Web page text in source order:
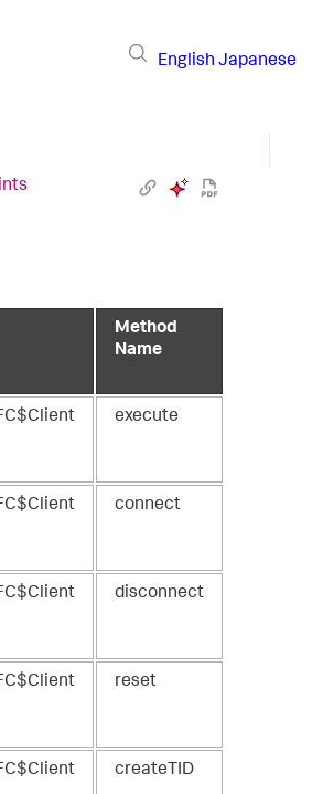
English Japanese
Method
Name
execute
connect
disconnect
reset
createTID